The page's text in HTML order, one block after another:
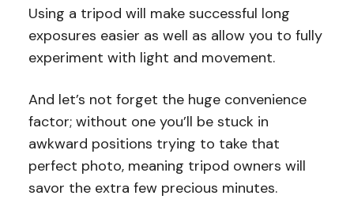
Using a tripod will make successful long
exposures easier as well as allow you to fully
experiment with light and movement.
And let’s not forget the huge convenience
factor; without one you’ll be stuck in
awkward positions trying to take that
perfect photo, meaning tripod owners will
savor the extra few precious minutes.